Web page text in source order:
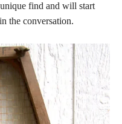
find and will start
the conversation.